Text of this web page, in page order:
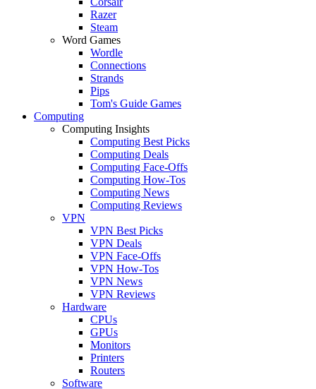
Razer
Steam
Word Games
Wordle
Connections
Strands
Pips
Tom's Guide Games
Computing
Computing Insights
Computing Best Picks
Computing Deals
Computing Face-Offs
Computing How-Tos
Computing News
Computing Reviews
VPN
VPN Best Picks
VPN Deals
VPN Face-Offs
VPN How-Tos
VPN News
VPN Reviews
Hardware
CPUs
GPUs
Monitors
Printers
Routers
Software